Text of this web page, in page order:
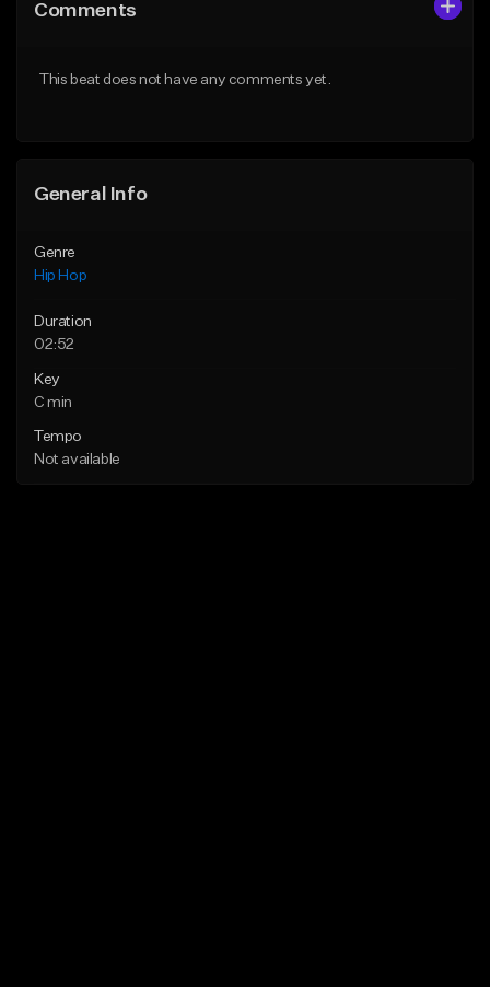
Like Beat
Comments
This beat does not have any comments yet.
General Info
Genre
Hip Hop
Duration
02:52
Key
C min
Tempo
Not available